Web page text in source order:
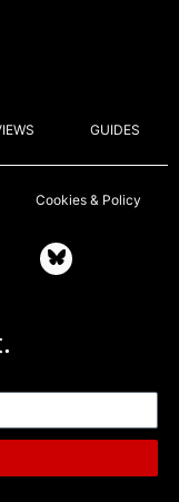
GUIDES
Cookies & Policy